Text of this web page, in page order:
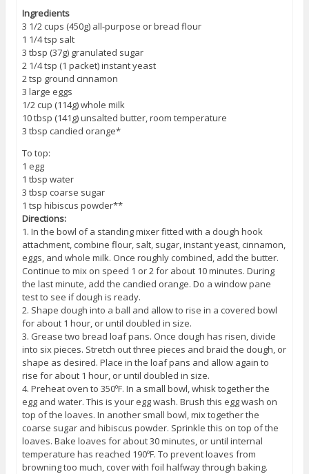
Ingredients
3 1/2 cups (450g) all-purpose or bread flour
1 1/4 tsp salt
3 tbsp (37g) granulated sugar
2 1/4 tsp (1 packet) instant yeast
2 tsp ground cinnamon
3 large eggs
1/2 cup (114g) whole milk
10 tbsp (141g) unsalted butter, room temperature
3 tbsp candied orange*
To top:
1 egg
1 tbsp water
3 tbsp coarse sugar
1 tsp hibiscus powder**
Directions:
1. In the bowl of a standing mixer fitted with a dough hook
attachment, combine flour, salt, sugar, instant yeast, cinnamon,
eggs, and whole milk. Once roughly combined, add the butter.
Continue to mix on speed 1 or 2 for about 10 minutes. During
the last minute, add the candied orange. Do a window pane
test to see if dough is ready.
2. Shape dough into a ball and allow to rise in a covered bowl
for about 1 hour, or until doubled in size.
3. Grease two bread loaf pans. Once dough has risen, divide
into six pieces. Stretch out three pieces and braid the dough, or
shape as desired. Place in the loaf pans and allow again to
rise for about 1 hour, or until doubled in size.
4. Preheat oven to 350ºF. In a small bowl, whisk together the
egg and water. This is your egg wash. Brush this egg wash on
top of the loaves. In another small bowl, mix together the
coarse sugar and hibiscus powder. Sprinkle this on top of the
loaves. Bake loaves for about 30 minutes, or until internal
temperature has reached 190ºF. To prevent loaves from
browning too much, cover with foil halfway through baking.